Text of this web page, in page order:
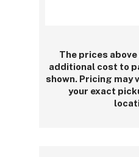
The prices
additional cost to
shown. Pricing may
your exact